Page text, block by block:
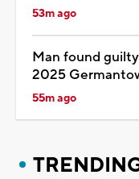
53m ago
Man found
2025
55m ago